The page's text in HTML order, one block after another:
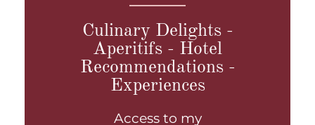
Culinary Delights -
Aperitifs - Hotel
Recommendations -
Experiences
Access to my